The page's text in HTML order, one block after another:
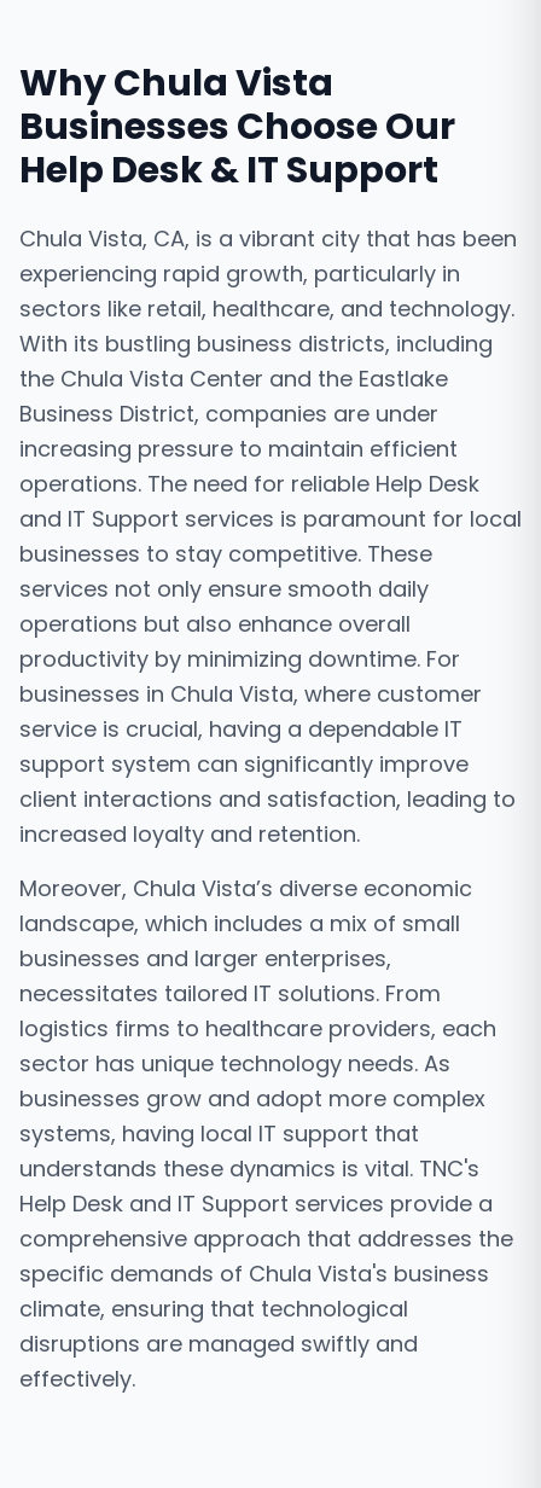
WhyChula Vista
Businesses Choose Our
Help Desk & IT Support
Chula Vista, CA, is a vibrant city that has been
experiencing rapid growth, particularly in
sectors like retail, healthcare, and technology.
With its bustling business districts, including
the Chula Vista Center and the Eastlake
Business District, companies are under
increasing pressure to maintain efficient
operations. The need for reliable Help Desk
and IT Support services is paramount for local
businesses to stay competitive. These
services not only ensure smooth daily
operations but also enhance overall
productivity by minimizing downtime. For
businesses in Chula Vista, where customer
service is crucial, having a dependable IT
support system can significantly improve
client interactions and satisfaction, leading to
increased loyalty and retention.
Moreover, Chula Vista’s diverse economic
landscape, which includes a mix of small
businesses and larger enterprises,
necessitates tailored IT solutions. From
logistics firms to healthcare providers, each
sector has unique technology needs. As
businesses grow and adopt more complex
systems, having local IT support that
understands these dynamics is vital. TNC's
Help Desk and IT Support services provide a
comprehensive approach that addresses the
specific demands of Chula Vista's business
climate, ensuring that technological
disruptions are managed swiftly and
effectively.